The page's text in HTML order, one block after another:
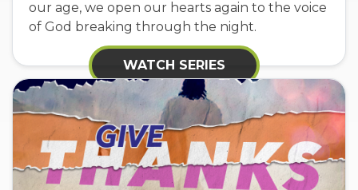
our age, we open our hearts again to the voice
of God breaking through the night.
WATCH SERIES